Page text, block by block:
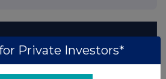
Private Investors*